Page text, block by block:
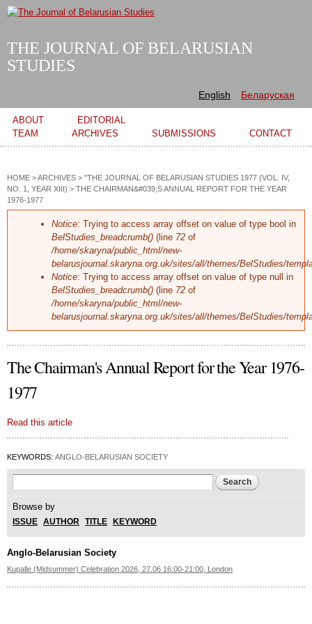
Skip to
THE JOURNAL OF BELARUSIAN
STUDIES
English Беларуская
Main menu
ABOUT
EDITORIAL
TEAM
ARCHIVES SUBMISSIONS CONTACT
HOME >ARCHIVES > "THE JOURNAL OF BELARUSIAN STUDIES 1977 (VOL. IV,
NO. 1, YEAR XIII) > THE CHAIRMAN&#039;S ANNUAL REPORT FOR THE YEAR
1976-1977
Error message
Notice: Trying to access array offset on value of type bool in
BelStudies_breadcrumb() (line 72 of
/home/skaryna/public_html/new-
belarusjournal.skaryna.org.uk/sites/all/themes/BelStudies/
Notice: Trying to access array offset on value of type null in
BelStudies_breadcrumb() (line 72 of
/home/skaryna/public_html/new-
belarusjournal.skaryna.org.uk/sites/all/themes/BelStudies/
The Chairman's Annual Report for the Year 1976-
1977
Read this article
KEYWORDS: ANGLO-BELARUSIAN SOCIETY
Search form
Browse by
ISSUE AUTHOR TITLE KEYWORD
Anglo-Belarusian Society
Kupalle (Midsummer) Celebration 2026, 27.06 16:00-21:00, London